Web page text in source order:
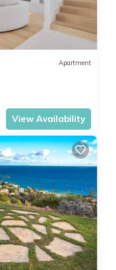
Apartment
View Availability